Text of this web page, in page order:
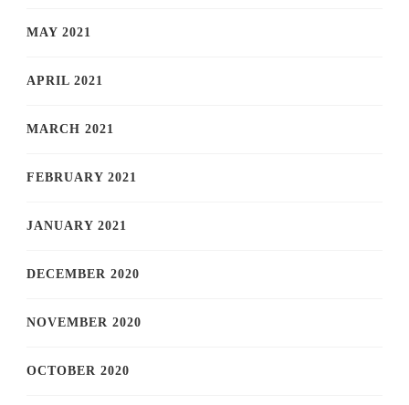
MAY 2021
APRIL 2021
MARCH 2021
FEBRUARY 2021
JANUARY 2021
DECEMBER 2020
NOVEMBER 2020
OCTOBER 2020